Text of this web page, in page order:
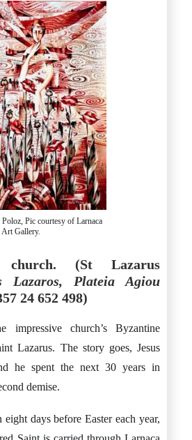
Pic courtesy of Larnaca
Gallery.
(St Lazarus
Lazaros, Plateia Agiou
24 652 498)
impressive church’s Byzantine
Lazarus. The story goes, Jesus
he spent the next 30 years in
demise.
days before Easter each year,